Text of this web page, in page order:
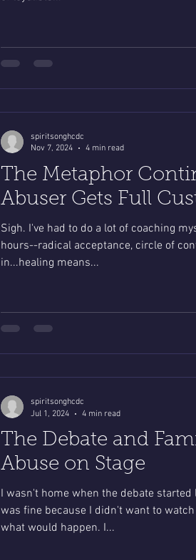
The Metaphor
Abuser Gets Full
Sigh. I've had to do a lot of coaching
hours--radical acceptance, circle of
in...healing means...
spiritsonghcdc
Nov 7, 2024
4 min read
The Debate and
Abuse on Stage
I wasn't home when the debate started
was fine because I didn't want to
what would happen. I...
spiritsonghcdc
Jul 1, 2024
4 min read